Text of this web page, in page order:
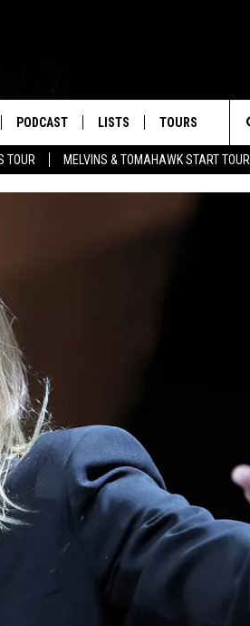
TOUR MELVINS & TOMAHAWK START TOUR
PODCAST LISTS TOURS